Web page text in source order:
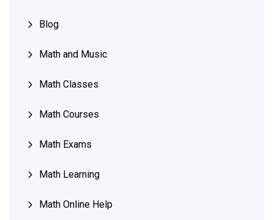
Blog
Math and Music
Math Classes
Math Courses
Math Exams
Math Learning
Math Online Help